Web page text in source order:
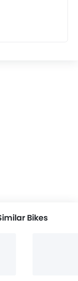
Bikes